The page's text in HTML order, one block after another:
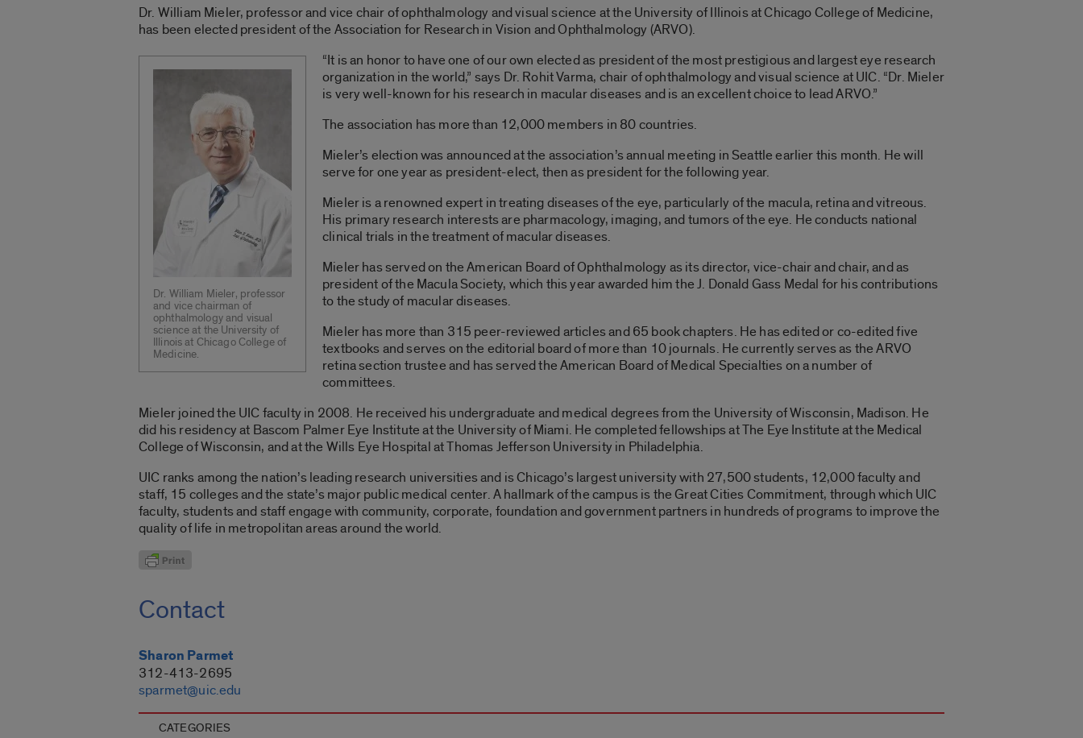
Dr. William Mieler, professor and vice chair of ophthalmology and visual science at the University of Illinois at Chicago College of Medicine,
has been elected president of the Association for Research in Vision and Ophthalmology (ARVO).
Dr. William Mieler, professor
and vice chairman of
ophthalmology and visual
science at the University of
Illinois at Chicago College of
Medicine.
“It is an honor to have one of our own elected as president of the most prestigious and largest eye research
organization in the world,” says Dr. Rohit Varma, chair of ophthalmology and visual science at UIC. “Dr. Mieler
is very well-known for his research in macular diseases and is an excellent choice to lead ARVO.”
The association has more than 12,000 members in 80 countries.
Mieler’s election was announced at the association’s annual meeting in Seattle earlier this month. He will
serve for one year as president-elect, then as president for the following year.
Mieler is a renowned expert in treating diseases of the eye, particularly of the macula, retina and vitreous.
His primary research interests are pharmacology, imaging, and tumors of the eye. He conducts national
clinical trials in the treatment of macular diseases.
Mieler has served on the American Board of Ophthalmology as its director, vice-chair and chair, and as
president of the Macula Society, which this year awarded him the J. Donald Gass Medal for his contributions
to the study of macular diseases.
Mieler has more than 315 peer-reviewed articles and 65 book chapters. He has edited or co-edited five
textbooks and serves on the editorial board of more than 10 journals. He currently serves as the ARVO
retina section trustee and has served the American Board of Medical Specialties on a number of
committees.
Mieler joined the UIC faculty in 2008. He received his undergraduate and medical degrees from the University of Wisconsin, Madison. He
did his residency at Bascom Palmer Eye Institute at the University of Miami. He completed fellowships at The Eye Institute at the Medical
College of Wisconsin, and at the Wills Eye Hospital at Thomas Jefferson University in Philadelphia.
UIC ranks among the nation’s leading research universities and is Chicago’s largest university with 27,500 students, 12,000 faculty and
staff, 15 colleges and the state’s major public medical center. A hallmark of the campus is the Great Cities Commitment, through which UIC
faculty, students and staff engage with community, corporate, foundation and government partners in hundreds of programs to improve the
quality of life in metropolitan areas around the world.
Contact
Sharon Parmet
312-413-2695
sparmet@uic.edu
CATEGORIES